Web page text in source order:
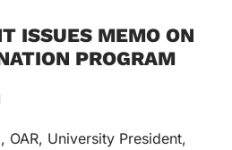
ISSUES MEMO ON
PROGRAM
OAR, University President,